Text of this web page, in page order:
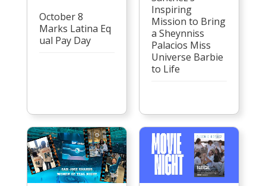
October 8
Marks Latina Eq
ual Pay Day
Inspiring
Mission to Bring
a Sheynniss
Palacios Miss
Universe Barbie
to Life